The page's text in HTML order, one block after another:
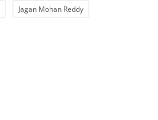
Jagan Mohan Reddy